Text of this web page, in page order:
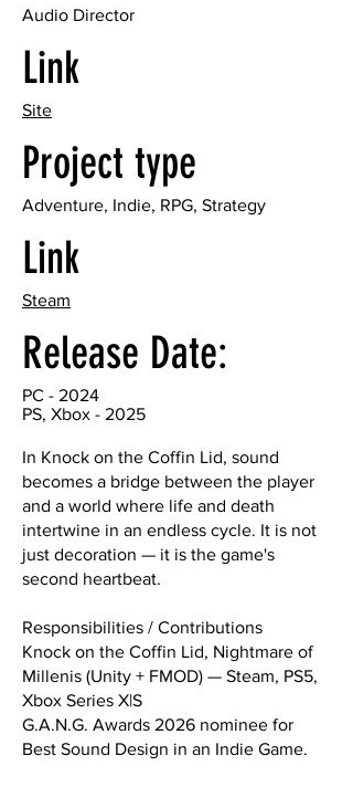
Audio Director
Link
Site
Project type
Adventure, Indie, RPG, Strategy
Link
Steam
Release Date:
PC - 2024
PS, Xbox - 2025
In Knock on the Coffin Lid, sound
becomes a bridge between the player
and a world where life and death
intertwine in an endless cycle. It is not
just decoration — it is the game's
second heartbeat.
Responsibilities / Contributions
Knock on the Coffin Lid, Nightmare of
Millenis (Unity + FMOD) — Steam, PS5,
Xbox Series X|S
G.A.N.G. Awards 2026 nominee for
Best Sound Design in an Indie Game.